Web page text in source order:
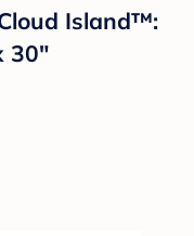
Island™:
30"